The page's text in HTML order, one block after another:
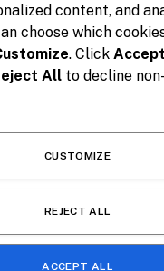
POLITICS
content, and
choose which
. Click
All to decline
CUSTOMIZE
REJECT ALL
ACCEPT ALL